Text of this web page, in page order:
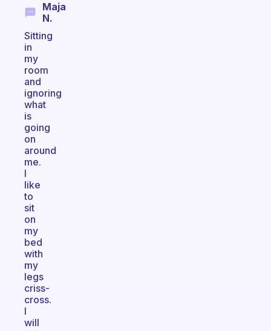
Maja
N.
Sitting
in
my
room
and
ignoring
what
is
going
on
around
me.
I
like
to
sit
on
my
bed
with
my
legs
criss-
cross.
I
will